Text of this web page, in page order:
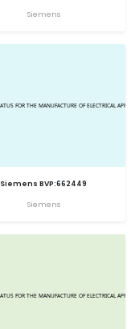
Siemens
Siemens BVP:662449
Siemens